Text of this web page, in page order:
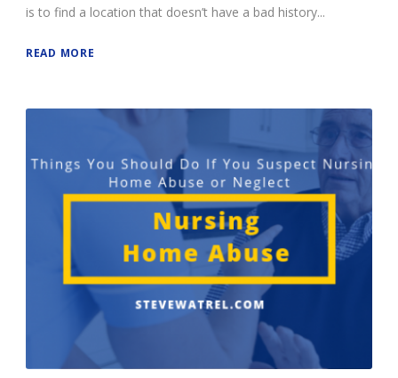
is to find a location that doesn’t have a bad history...
READ MORE